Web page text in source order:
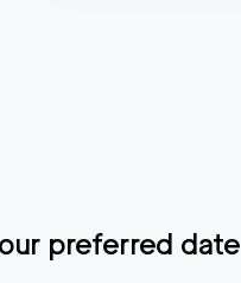
preferred date